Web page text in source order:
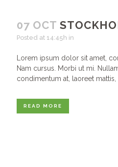
07 OCT
Posted at 14:45h in
Lorem ipsum dolor sit amet,
Nam cursus. Morbi ut mi.
condimentum at, laoreet mattis,
READ MORE